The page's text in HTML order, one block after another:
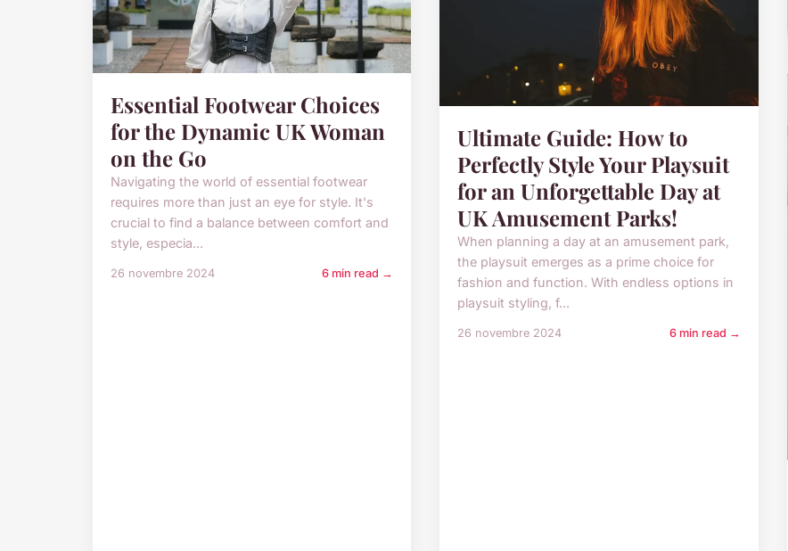
Essential Footwear Choices
for the Dynamic UK Woman
on the Go
Navigating the world of essential footwear
requires more than just an eye for style. It's
crucial to find a balance between comfort and
style, especia...
26 novembre 2024 6 min read →
Ultimate Guide: How to
Perfectly Style Your Playsuit
for an Unforgettable Day at
UK Amusement Parks!
When planning a day at an amusement park,
the playsuit emerges as a prime choice for
fashion and function. With endless options in
playsuit styling, f...
26 novembre 2024 6 min read →